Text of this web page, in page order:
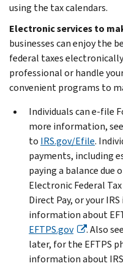
using the tax calendars.
Electronic services to
businesses can enjoy the
federal taxes
professional or handle
convenient programs to
Individuals can e-file
more information, see
to IRS.gov/Efile.
payments, including
paying a balance due
Electronic Federal
Direct Pay, or your
information about
EFTPS.gov
. Also see
later, for the EFTPS
information about